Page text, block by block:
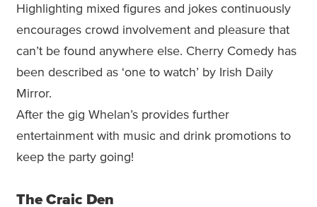
Highlighting mixed figures and jokes continuously
encourages crowd involvement and pleasure that
can’t be found anywhere else. Cherry Comedy has
been described as ‘one to watch’ by Irish Daily
Mirror.
After the gig Whelan’s provides further
entertainment with music and drink promotions to
keep the party going!
The Craic Den